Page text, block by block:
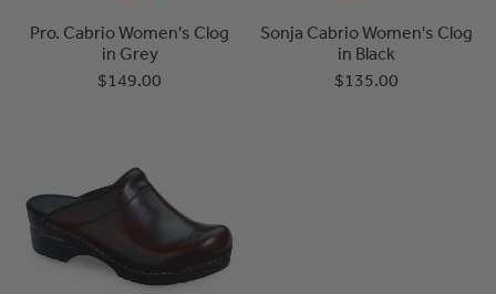
Pro. Cabrio Women's Clog
in Grey
$149.00
Sonja Cabrio Women's Clog
in Black
$135.00